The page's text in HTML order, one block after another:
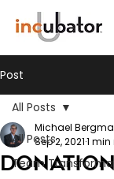
Post
All Posts
Team
All Posts
Michael
Sep 2, 20211